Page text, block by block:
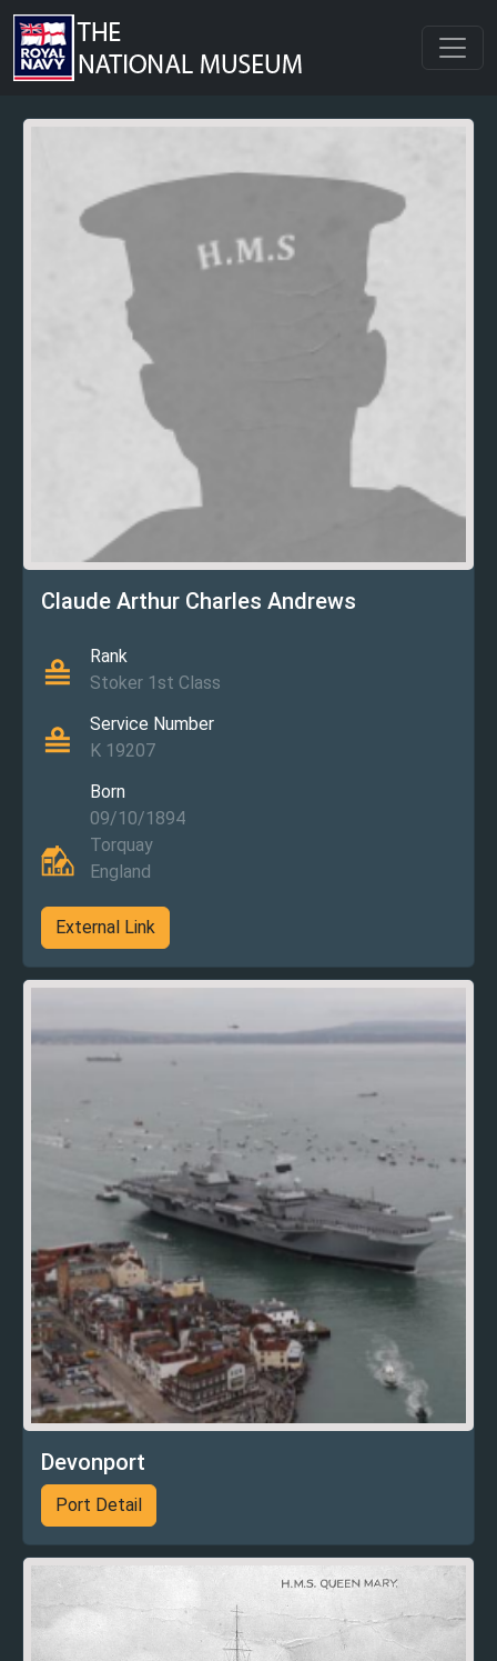
Claude Arthur Charles Andrews
Rank
Stoker 1st Class
Service Number
K 19207
Born
09/10/1894
Torquay
England
External Link
Devonport
Port Detail